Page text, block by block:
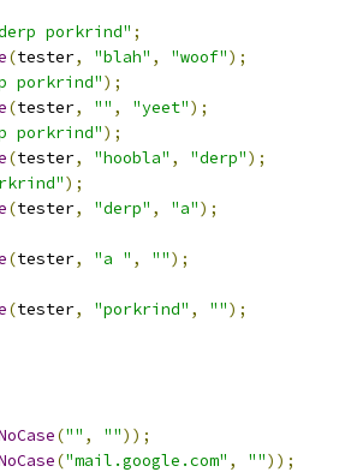
porkrind" ;
(tester, "blah" , "woof");
porkrind");
(tester, "" , "yeet");
porkrind");
(tester, "hoobla" , "derp");
);
(tester, "derp" , "a");
(tester, "a " , "");
(tester, "porkrind" , "");
("" , ""));
("mail.google.com" , ""));